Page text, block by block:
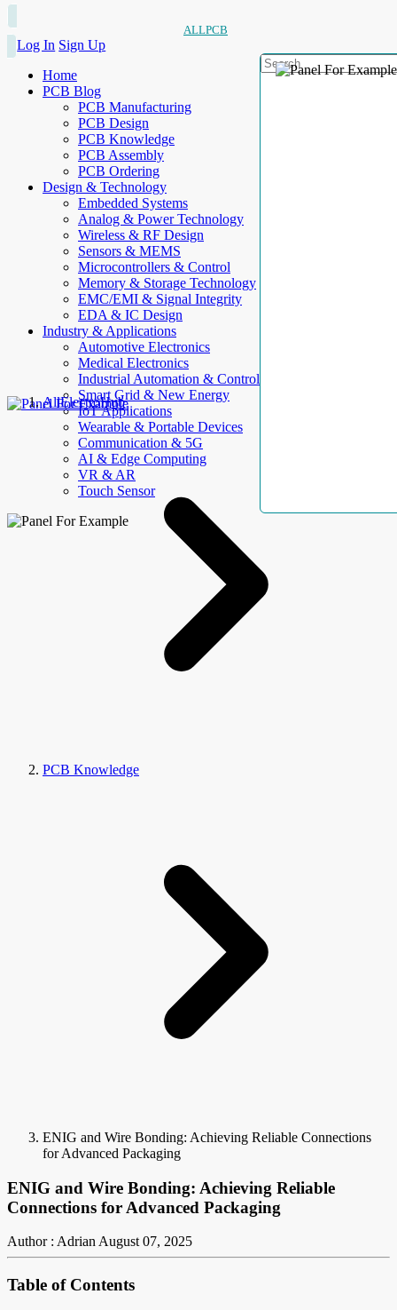
ALLPCB
Log In Sign Up
Home
PCB Blog
PCB Manufacturing
PCB Design
PCB Knowledge
PCB Assembly
PCB Ordering
Design & Technology
Embedded Systems
Analog & Power Technology
Wireless & RF Design
Sensors & MEMS
Microcontrollers & Control
Memory & Storage Technology
EMC/EMI & Signal Integrity
EDA & IC Design
Industry & Applications
Automotive Electronics
Medical Electronics
Industrial Automation & Control
Smart Grid & New Energy
IoT Applications
Wearable & Portable Devices
Communication & 5G
AI & Edge Computing
VR & AR
Touch Sensor
AllElectroHub
PCB Knowledge
ENIG and Wire Bonding: Achieving Reliable Connections
for Advanced Packaging
ENIG and Wire Bonding: Achieving Reliable
Connections for Advanced Packaging
Author : AdrianAugust 07, 2025
Table of Contents